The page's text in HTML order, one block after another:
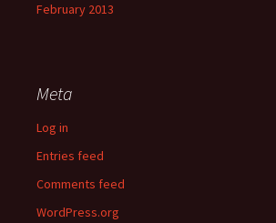
February 2013
Meta
Log in
Entries feed
Comments feed
WordPress.org